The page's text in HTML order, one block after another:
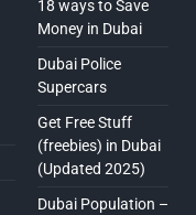
18 ways to Save
Money in Dubai
Dubai Police
Supercars
Get Free Stuff
(freebies) in Dubai
(Updated 2025)
Dubai Population –